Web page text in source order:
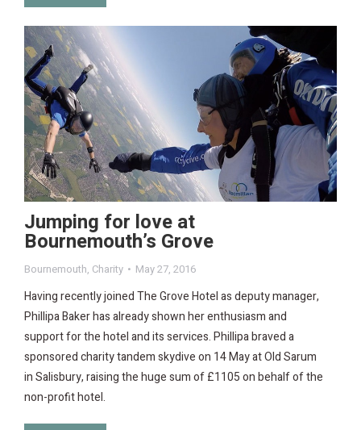
Jumping for love at
Bournemouth’s Grove
Bournemouth, Charity May 27, 2016
Having recently joined The Grove Hotel as deputy manager,
Phillipa Baker has already shown her enthusiasm and
support for the hotel and its services. Phillipa braved a
sponsored charity tandem skydive on 14 May at Old Sarum
in Salisbury, raising the huge sum of £1105 on behalf of the
non-profit hotel.